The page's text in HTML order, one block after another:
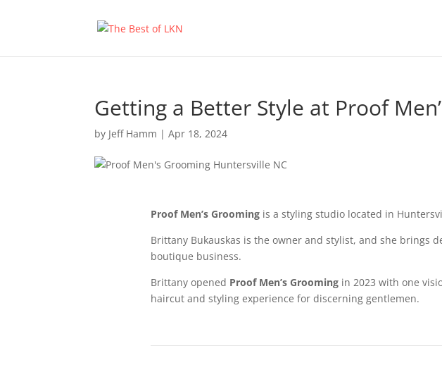
Getting a Better Style at Proof
by Jeff Hamm |Apr 18, 2024
Proof Men’s Groomingis a styling studio located in
Brittany Bukauskas is the owner and stylist, and she brings
boutique business.
Brittany opened Proof Men’s Groomingin 2023 with one
haircut and styling experience for discerning gentlemen.